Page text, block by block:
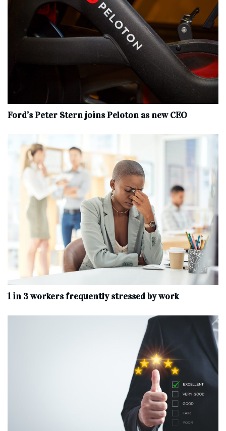
Ford’s Peter Stern joins Peloton as new CEO
1 in 3 workers frequently stressed by work